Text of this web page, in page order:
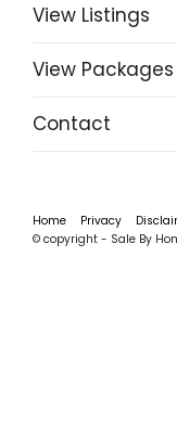
View Listings
View Packages
Contact
Home Privacy
© copyright - Sale By